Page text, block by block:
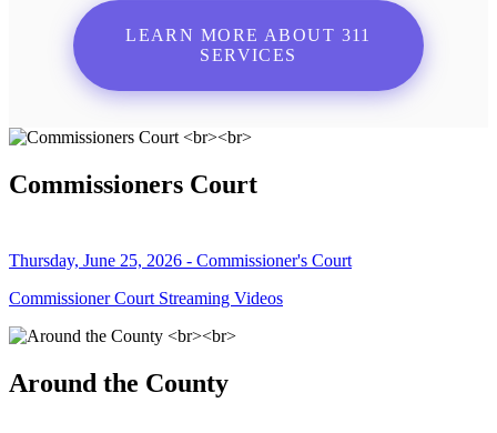
LEARN MORE ABOUT 311
SERVICES
Commissioners Court
Thursday, June 25, 2026 - Commissioner's Court
Commissioner Court Streaming Videos
Around the County